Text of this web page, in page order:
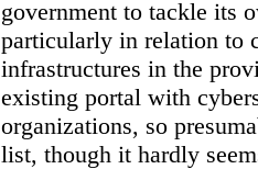
government to tackle its
particularly in relation to
infrastructures in the
existing portal with
organizations, so
list, though it hardly